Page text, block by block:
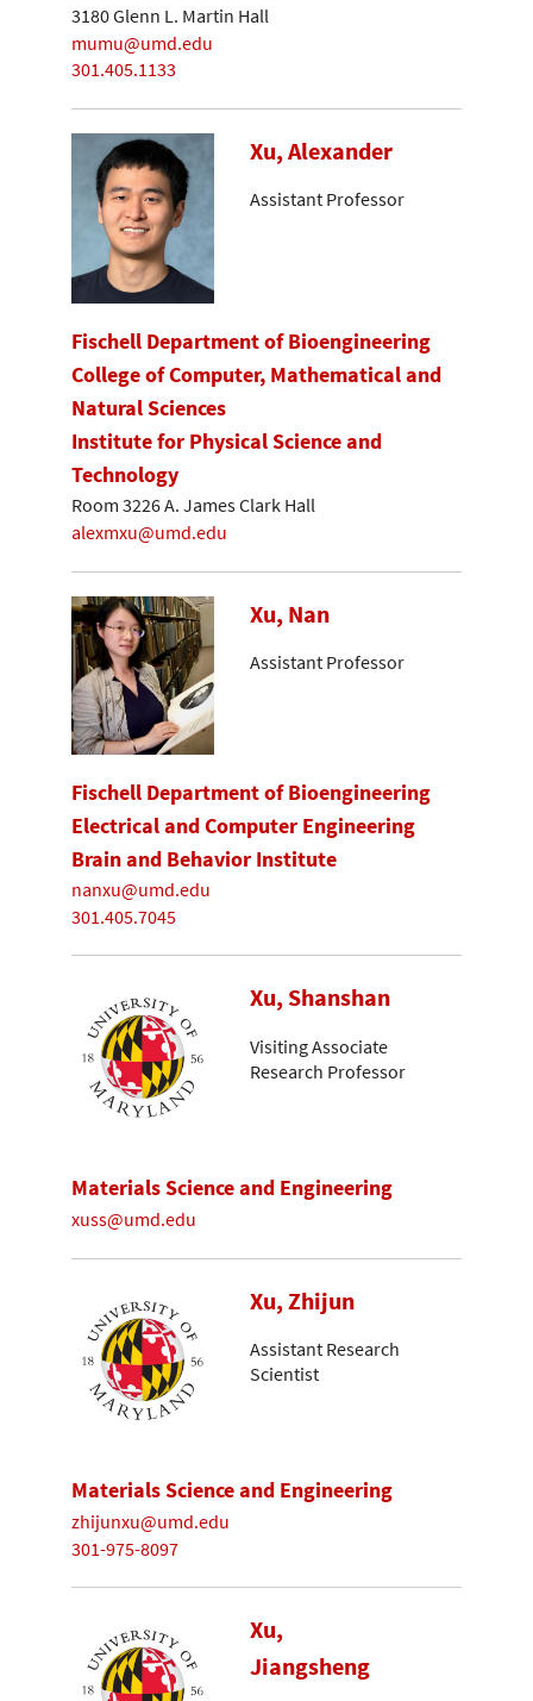
3180 Glenn L. Martin Hall
mumu@umd.edu
301.405.1133
Xu, Alexander
Assistant Professor
Fischell Department of Bioengineering
College of Computer, Mathematical and
Natural Sciences
Institute for Physical Science and
Technology
Room 3226 A. James Clark Hall
alexmxu@umd.edu
Xu, Nan
Assistant Professor
Fischell Department of Bioengineering
Electrical and Computer Engineering
Brain and Behavior Institute
nanxu@umd.edu
301.405.7045
Xu, Shanshan
Visiting Associate
Research Professor
Materials Science and Engineering
xuss@umd.edu
Xu, Zhijun
Assistant Research
Scientist
Materials Science and Engineering
zhijunxu@umd.edu
301-975-8097
Xu,
Jiangsheng